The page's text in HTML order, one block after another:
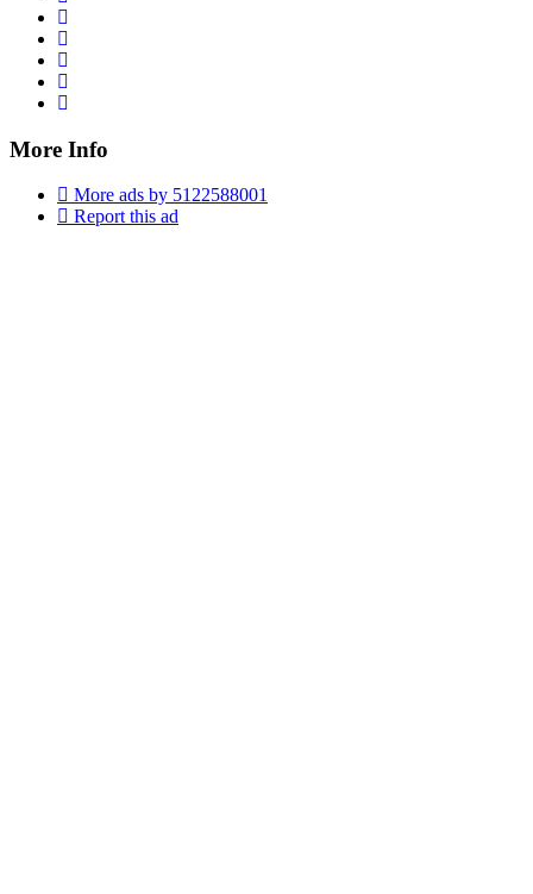
More Info
More ads by 5122588001
Report this ad